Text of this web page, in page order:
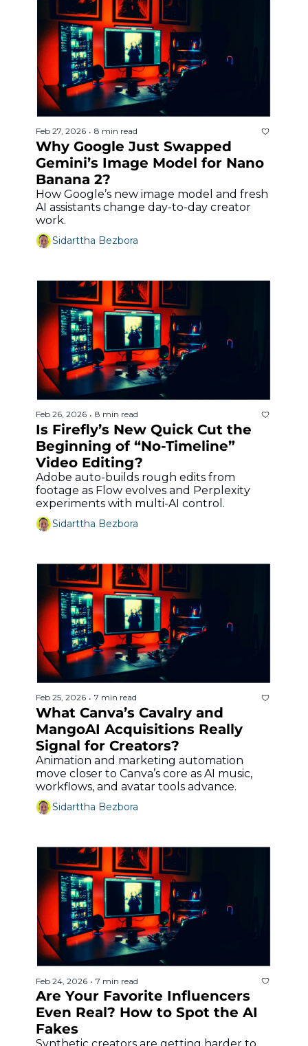
Feb 27, 2026 • 8 min read
Why Google Just Swapped
Gemini’s Image Model for Nano
Banana 2?
How Google’s new image model and fresh
AI assistants change day-to-day creator
work.
Sidarttha Bezbora
Feb 26, 2026 • 8 min read
Is Firefly’s New Quick Cut the
Beginning of “No-Timeline”
Video Editing?
Adobe auto-builds rough edits from
footage as Flow evolves and Perplexity
experiments with multi-AI control.
Sidarttha Bezbora
Feb 25, 2026 • 7 min read
What Canva’s Cavalry and
MangoAI Acquisitions Really
Signal for Creators?
Animation and marketing automation
move closer to Canva’s core as AI music,
workflows, and avatar tools advance.
Sidarttha Bezbora
Feb 24, 2026 • 7 min read
Are Your Favorite Influencers
Even Real? How to Spot the AI
Fakes